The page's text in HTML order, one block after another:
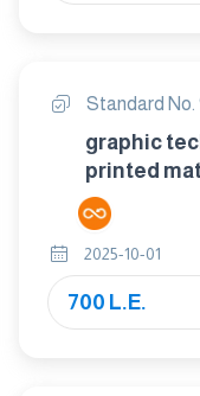
Standard No.
graphic
printed
industrial
schema.
2025-10-01
700 L.E.